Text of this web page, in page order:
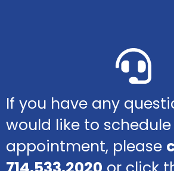
If you have any
would like to
appointment, please